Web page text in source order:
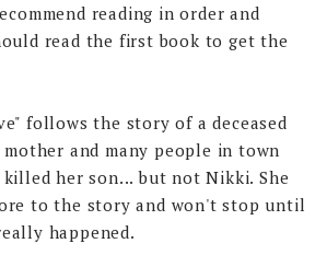
reading in order and
read the first book to get the
follows the story of a deceased
and many people in town
her son... but not Nikki. She
to the story and won't stop until
happened.